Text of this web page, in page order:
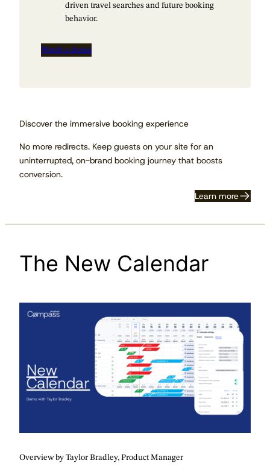
driven travel searches and future booking
behavior.
Watch a demo
Discover the immersive booking experience
No more redirects. Keep guests on your site for an
uninterrupted, on-brand booking journey that boosts
conversion.
Learn more
The New Calendar
Overview by Taylor Bradley, Product Manager